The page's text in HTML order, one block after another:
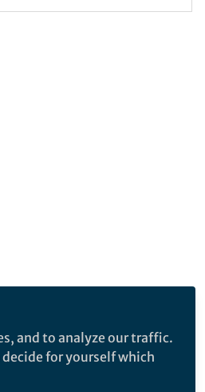
and to analyze our traffic.
for yourself which